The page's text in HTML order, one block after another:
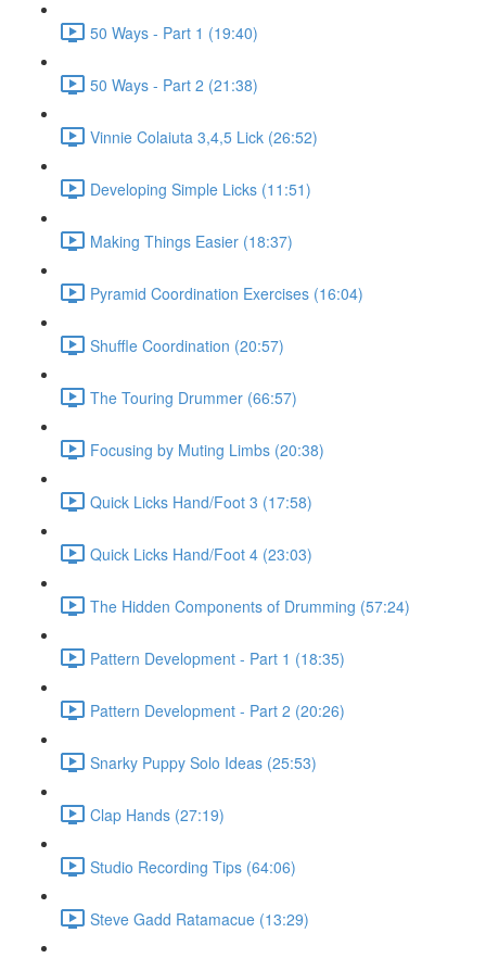
50 Ways - Part 1 (19:40)
50 Ways - Part 2 (21:38)
Vinnie Colaiuta 3,4,5 Lick (26:52)
Developing Simple Licks (11:51)
Making Things Easier (18:37)
Pyramid Coordination Exercises (16:04)
Shuffle Coordination (20:57)
The Touring Drummer (66:57)
Focusing by Muting Limbs (20:38)
Quick Licks Hand/Foot 3 (17:58)
Quick Licks Hand/Foot 4 (23:03)
The Hidden Components of Drumming (57:24)
Pattern Development - Part 1 (18:35)
Pattern Development - Part 2 (20:26)
Snarky Puppy Solo Ideas (25:53)
Clap Hands (27:19)
Studio Recording Tips (64:06)
Steve Gadd Ratamacue (13:29)